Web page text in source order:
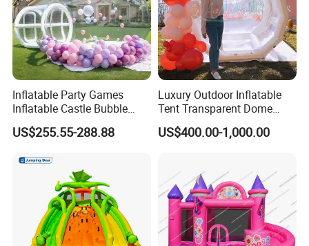
Inflatable Party Games
Inflatable Castle Bubble
House Trampoline Castle
for Family Garden
US$255.55-288.88
Luxury Outdoor Inflatable
Tent Transparent Dome
Shelter for Party
Commercial Inflatable
US$400.00-1,000.00